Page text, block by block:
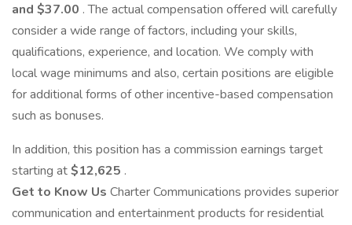
and $37.00 . The actual compensation offered will carefully
consider a wide range of factors, including your skills,
qualifications, experience, and location. We comply with
local wage minimums and also, certain positions are eligible
for additional forms of other incentive-based compensation
such as bonuses.
In addition, this position has a commission earnings target
starting at$12,625 .
Get to Know Us Charter Communications provides superior
communication and entertainment products for residential